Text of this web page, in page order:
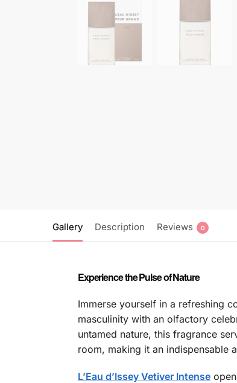
Gallery Description Reviews 0
Experience the Pulse of Nature
Immerse yourself in a refreshing
masculinity with an olfactory
untamed nature, this fragrance
room, making it an indispensable
L’Eau d’Issey Vetiver Intense